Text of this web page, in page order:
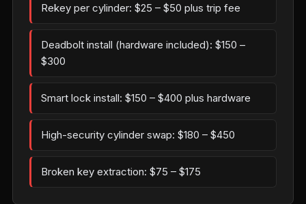
Rekey per cylinder: $25 – $50 plus trip fee
Deadbolt install (hardware included): $150 –
$300
Smart lock install: $150 – $400 plus hardware
High-security cylinder swap: $180 – $450
Broken key extraction: $75 – $175